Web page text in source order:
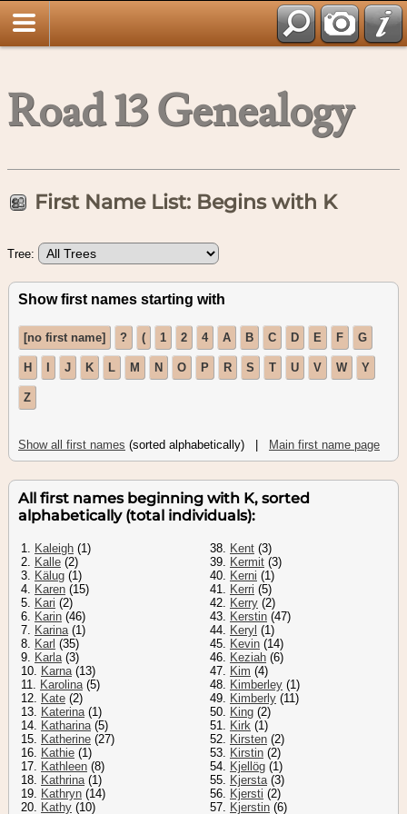
Road 13 Genealogy
First Name List: Begins with K
Tree:
Show first names starting with
[no first name] ? ( 1 2 4 A B C D E F G
H J K L M N O P R S T U V W Y
Z
Show all first names (sorted alphabetically) | Main first name page
All first names beginning with K, sorted
alphabetically (total individuals):
1. Kaleigh (1)
2. Kalle (2)
3. Kälug (1)
4. Karen (15)
5. Kari (2)
6. Karin (46)
7. Karina(1)
8. Karl (35)
9. Karla(3)
10. Karna(13)
11. Karolina(5)
12. Kate (2)
13. Katerina(1)
14. Katharina(5)
15. Katherine (27)
16. Kathie (1)
17. Kathleen (8)
18. Kathrina(1)
19. Kathryn (14)
20. Kathy (10)
38. Kent (3)
39. Kermit (3)
40. Kerni (1)
41. Kerri (5)
42. Kerry (2)
43. Kerstin (47)
44. Keryl (1)
45. Kevin (14)
46. Keziah (6)
47. Kim (4)
48. Kimberley (1)
49. Kimberly (11)
50. King (2)
51. Kirk (1)
52. Kirsten (2)
53. Kirstin (2)
54. Kjellög (1)
55. Kjersta(3)
56. Kjersti (2)
57. Kjerstin (6)